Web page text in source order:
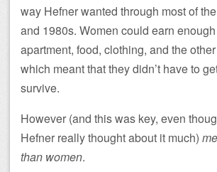
way Hefner wanted through most of
and 1980s. Women could earn
apartment, food, clothing, and the
which meant that they didn’t have to
survive.
However (and this was key, even
Hefner really thought about it much)
than women.